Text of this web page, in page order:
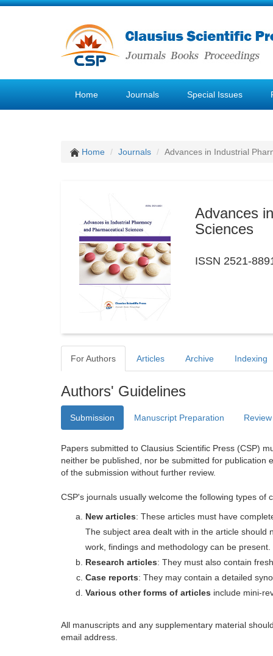
Home Journals Special Issues
Home Journals Advances in Industrial
Advances
Sciences
ISSN 2521-
For Authors Articles Archive Indexing
Authors' Guidelines
Submission Manuscript Preparation
Papers submitted to Clausius Scientific Press (CSP)
neither be published, nor be submitted for publication
of the submission without further review.
CSP's journals usually welcome the following types of
New articles: These articles must have
The subject area dealt with in the article should
work, findings and methodology can be present.
Research articles: They must also contain
Case reports: They may contain a detailed
Various other forms of articles include mini-
All manuscripts and any supplementary material
email address.